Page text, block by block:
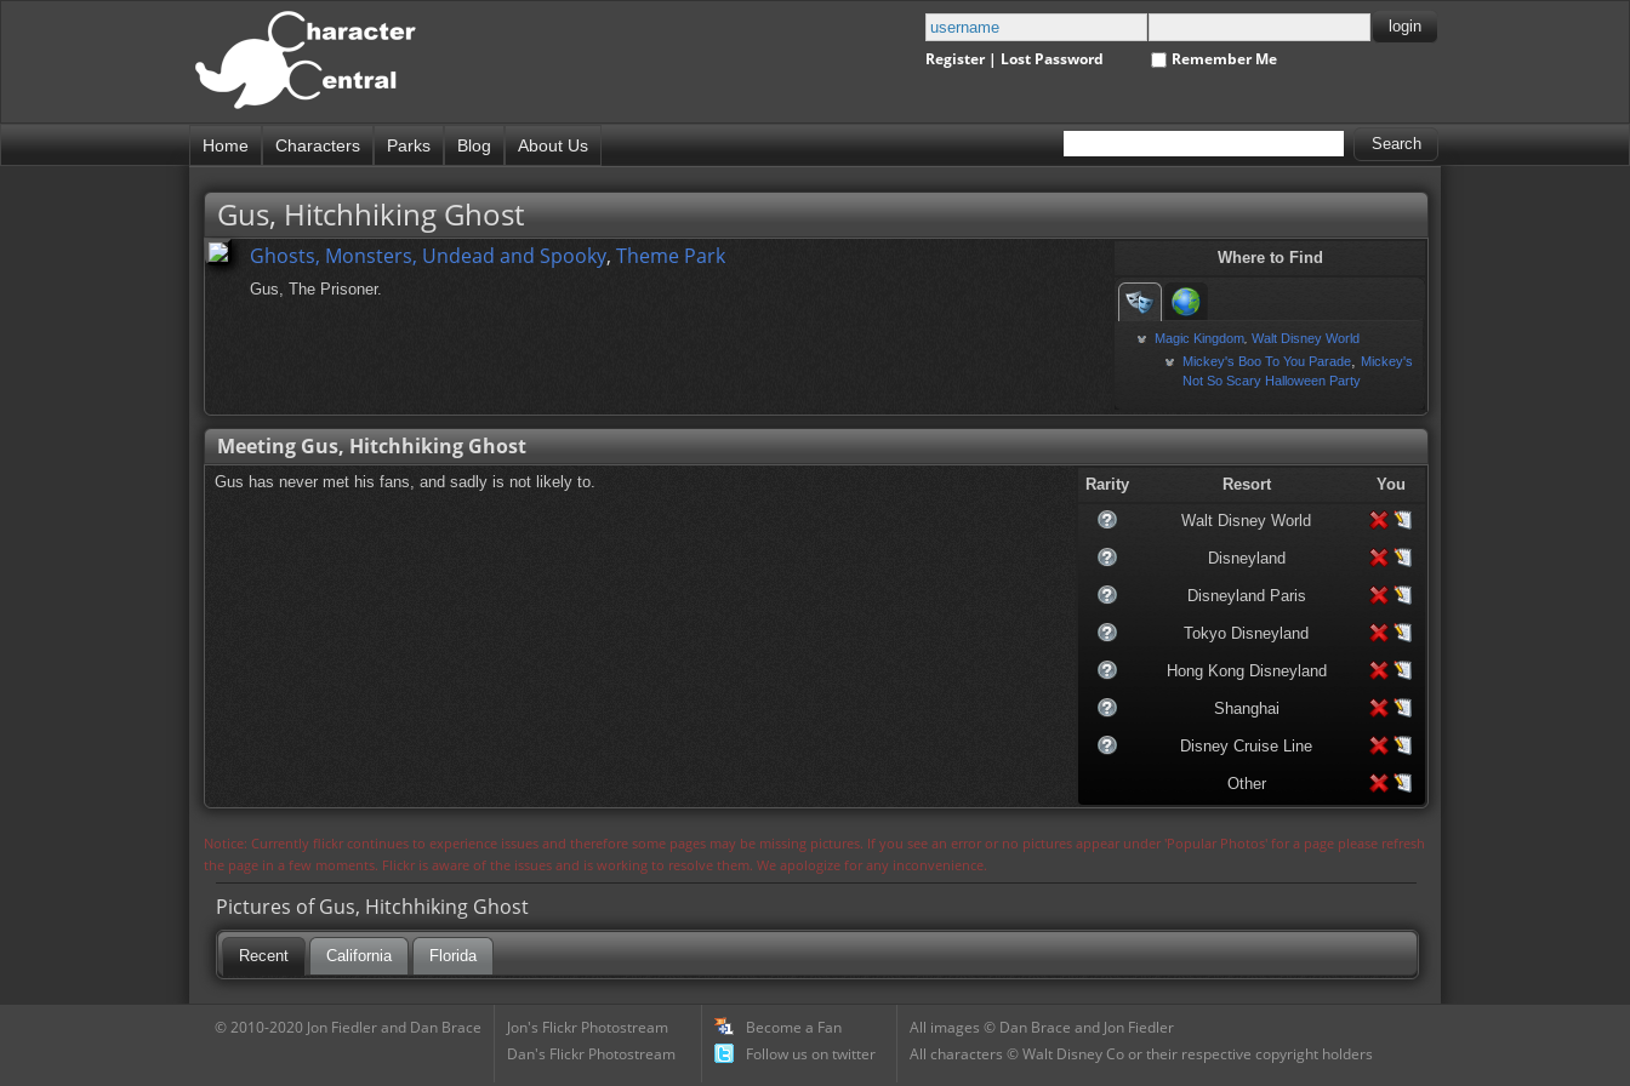
Register| Lost Password Remember Me
Home Characters Parks Blog About Us
Gus, Hitchhiking Ghost
Ghosts, Monsters, Undead and Spooky, Theme Park
Gus, The Prisoner.
Where to Find
Magic Kingdom ,Walt Disney World
Mickey's Boo To You Parade
Mickey's
Not So Scary Halloween Party
Meeting Gus, Hitchhiking Ghost
Gus has never met his fans, and sadly is not likely to. Rarity Resort
You
Walt Disney World
Disneyland
Disneyland Paris
Tokyo Disneyland
Hong Kong Disneyland
Shanghai
Disney Cruise Line
Other
Notice: Currently flickr continues to experience issues and therefore some pages may be missing pictures. If you see an error or no pictures appear under 'Popular Photos' for a page please refresh
the page in a few moments. Flickr is aware of the issues and is working to resolve them. We apologize for any inconvenience.
Pictures of Gus, Hitchhiking Ghost
Recent California Florida
© 2010-2020 Jon Fiedler and Dan Brace
Jon's Flickr Photostream
Dan's Flickr Photostream
Become a Fan
Follow us on twitter
All images © Dan Brace and Jon Fiedler
All characters © Walt Disney Co or their respective copyright holders